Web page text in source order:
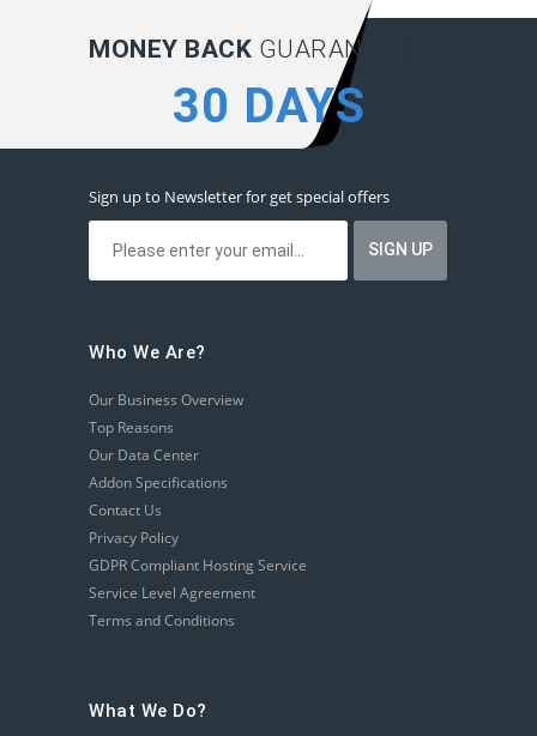
MONEY BACK GUARANTEE:
30 DAYS
Sign up to Newsletter for get special offers
Who We Are?
Our Business Overview
Top Reasons
Our Data Center
Addon Specifications
Contact Us
Privacy Policy
GDPR Compliant Hosting Service
Service Level Agreement
Terms and Conditions
What We Do?